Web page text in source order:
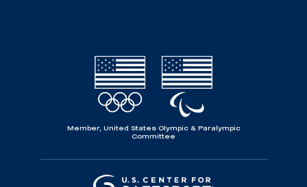
Member, United States Olympic & Paralympic
Committee